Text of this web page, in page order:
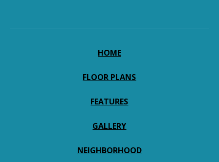
HOME
FLOOR PLANS
FEATURES
GALLERY
NEIGHBORHOOD